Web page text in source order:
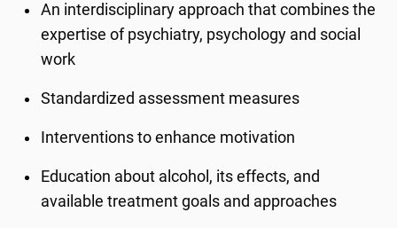
An interdisciplinary approach that combines the
expertise of psychiatry, psychology and social
work
Standardized assessment measures
Interventions to enhance motivation
Education about alcohol, its effects, and
available treatment goals and approaches